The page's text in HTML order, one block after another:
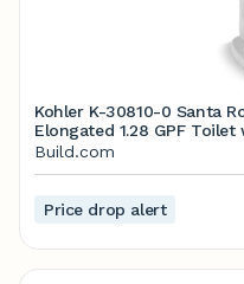
Kohler K-30810-0 Santa
Elongated 1.28 GPF
Flushing Technology |
Build.com
Price drop alert